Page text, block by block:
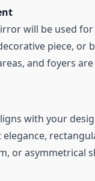
will be used for
piece, or
and foyers
with your
or asymmetrical